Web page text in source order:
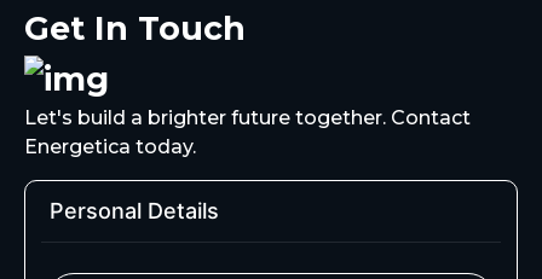
Get In Touch
Let's build a brighter future together. Contact
Energetica today.
Personal Details